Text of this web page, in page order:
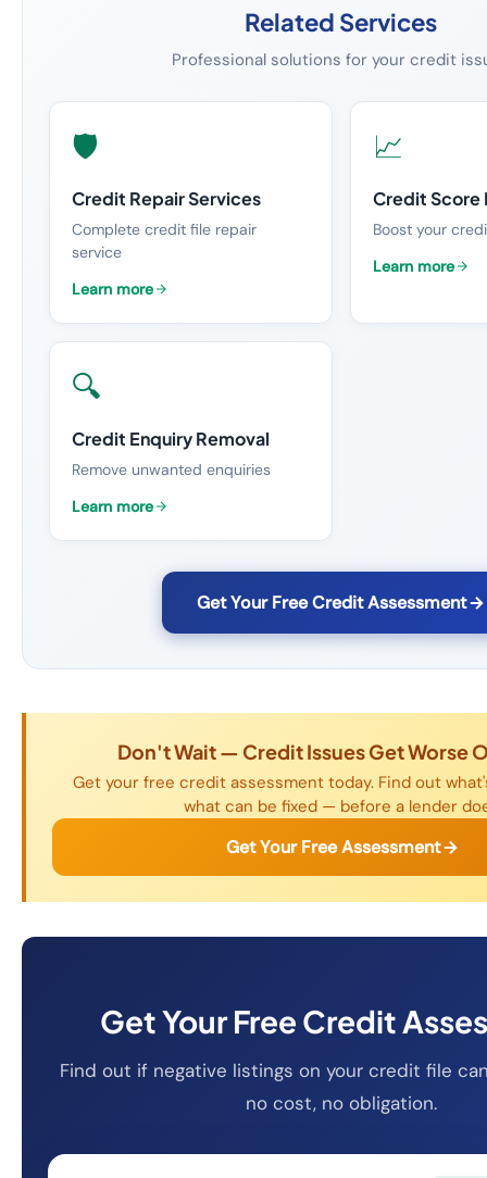
Related Services
Professional solutions for your credit
🛡️
Credit Repair Services
Complete credit file repair
service
Learn more
📈
Credit Score
Boost your
Learn more
🔍
Credit Enquiry Removal
Remove unwanted enquiries
Learn more
Get Your Free Credit Assessment
Don't Wait — Credit Issues Get Worse
Get your free credit assessment today. Find out
what can be fixed — before a lender
Get Your Free Assessment
Get Your Free Credit
Find out if negative listings on your credit file
no cost, no obligation.